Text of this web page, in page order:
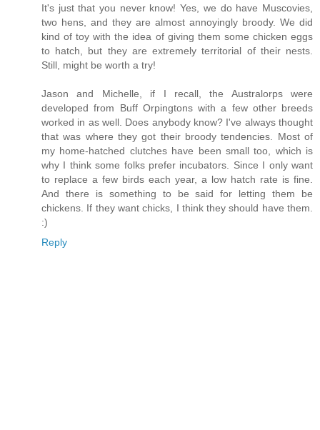
It's just that you never know! Yes, we do have Muscovies,
two hens, and they are almost annoyingly broody. We did
kind of toy with the idea of giving them some chicken eggs
to hatch, but they are extremely territorial of their nests.
Still, might be worth a try!
Jason and Michelle, if I recall, the Australorps were
developed from Buff Orpingtons with a few other breeds
worked in as well. Does anybody know? I've always thought
that was where they got their broody tendencies. Most of
my home-hatched clutches have been small too, which is
why I think some folks prefer incubators. Since I only want
to replace a few birds each year, a low hatch rate is fine.
And there is something to be said for letting them be
chickens. If they want chicks, I think they should have them.
:)
Reply